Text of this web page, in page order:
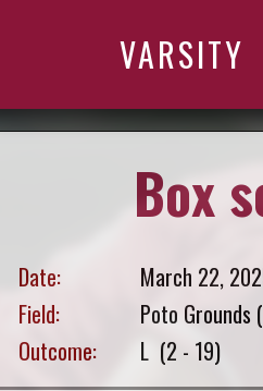
VARSITY
Box
Date:
March 22,
Field:
Poto Grounds
Outcome:
L (2 - 19)